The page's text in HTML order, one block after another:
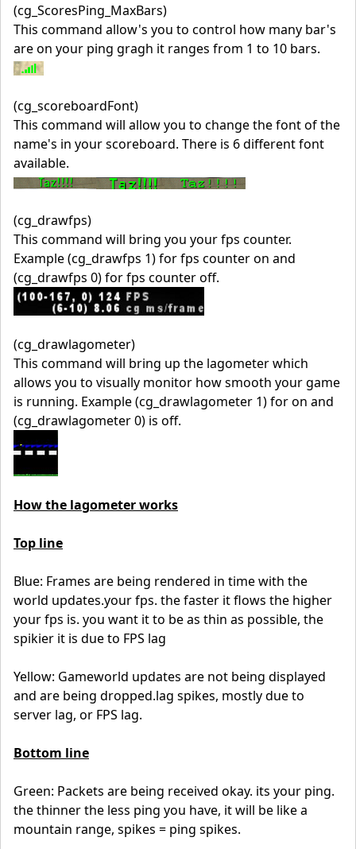
(cg_ScoresPing_MaxBars)
This command allow's you to control how many bar's
are on your ping gragh it ranges from 1 to 10 bars.
(cg_scoreboardFont)
This command will allow you to change the font of the
name's in your scoreboard. There is 6 different font
available.
(cg_drawfps)
This command will bring you your fps counter.
Example (cg_drawfps 1) for fps counter on and
(cg_drawfps 0) for fps counter off.
(cg_drawlagometer)
This command will bring up the lagometer which
allows you to visually monitor how smooth your game
is running. Example (cg_drawlagometer 1) for on and
(cg_drawlagometer 0) is off.
How the lagometer works
Top line
Blue: Frames are being rendered in time with the
world updates.your fps. the faster it flows the higher
your fps is. you want it to be as thin as possible, the
spikier it is due to FPS lag
Yellow: Gameworld updates are not being displayed
and are being dropped.lag spikes, mostly due to
server lag, or FPS lag.
Bottom line
Green: Packets are being received okay. its your ping.
the thinner the less ping you have, it will be like a
mountain range, spikes = ping spikes.